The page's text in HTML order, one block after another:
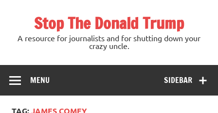
Stop The Donald Trump
A resource for journalists and for shutting down your
crazy uncle.
SIDEBAR
MENU
TAG:JAMES COMEY